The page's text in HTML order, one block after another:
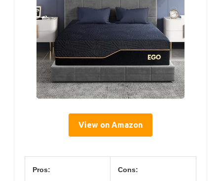
View on Amazon
Pros: Cons: